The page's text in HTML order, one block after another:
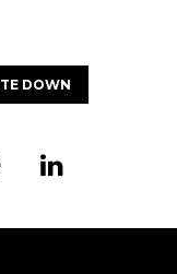
DOWN